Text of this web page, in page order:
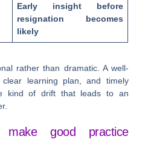
Early insight before
resignation becomes
likely
rather than dramatic. A well-
learning plan, and timely
kind of drift that leads to an
good practice